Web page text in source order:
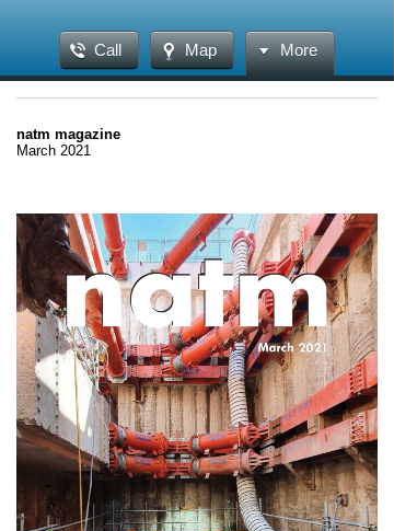
Call Map More
natm magazine
March 2021